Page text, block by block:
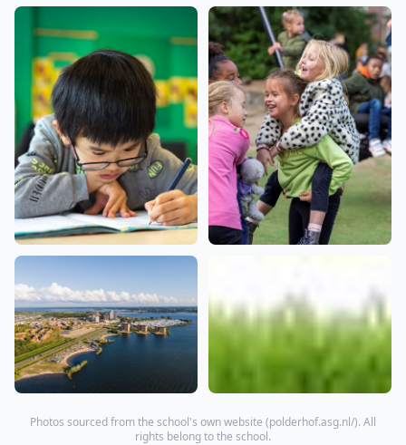
Photos sourced from the school's own website (polderhof.asg.nl/). All
rights belong to the school.